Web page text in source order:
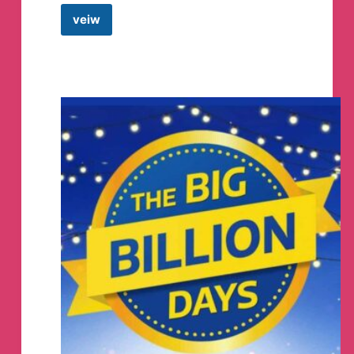
Go be gay
It's almost June, wtf.
🔞WARNING; 18+ EYES ONLY🔞
We're getting LOTS of messages regarding our
underwear - We've mentioned before, but our
underwear line has migrated to its own line that is
currently being established/built as we speak!
Please note that this is going to be a more adult
focused line, while also maintaining some of our
former patterns, cuts and much more!
Follow:
@SheefUndies - https://twitter.com/SheefUndies
to stay up to date! They will be creating other
veiw
A
Dog’s
Telegram